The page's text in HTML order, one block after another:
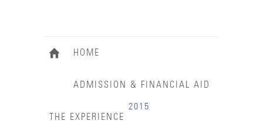
HOME
ADMISSION & FINANCIAL AID
THE EXPERIENCE
2015